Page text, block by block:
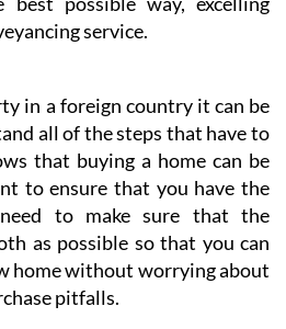
legal matter Heniam
partner HeniamLegal will
possible way, excelling
service.
in a foreign country it can be
all of the steps that have to
that buying a home can be